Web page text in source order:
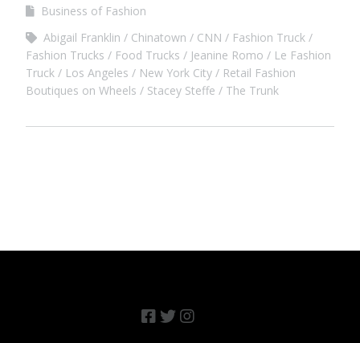
Business of Fashion
Abigail Franklin
Chinatown CNN
Fashion Truck
Fashion Trucks
Food Trucks Jeanine Romo
Le Fashion
Truck
Los Angeles New York City
Retail Fashion
Boutiques on Wheels
Stacey Steffe The Trunk